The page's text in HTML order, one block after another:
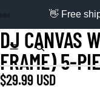
👋 Free
DJ CANVAS
FRAME) 5-
$29.99 USD